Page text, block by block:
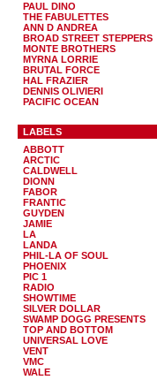
PAUL DINO
THE FABULETTES
ANN D ANDREA
BROAD STREET STEPPERS
MONTE BROTHERS
MYRNA LORRIE
BRUTAL FORCE
HAL FRAZIER
DENNIS OLIVIERI
PACIFIC OCEAN
LABELS
ABBOTT
ARCTIC
CALDWELL
DIONN
FABOR
FRANTIC
GUYDEN
JAMIE
LA
LANDA
PHIL-LA OF SOUL
PHOENIX
PIC 1
RADIO
SHOWTIME
SILVER DOLLAR
SWAMP DOGG PRESENTS
TOP AND BOTTOM
UNIVERSAL LOVE
VENT
VMC
WALE